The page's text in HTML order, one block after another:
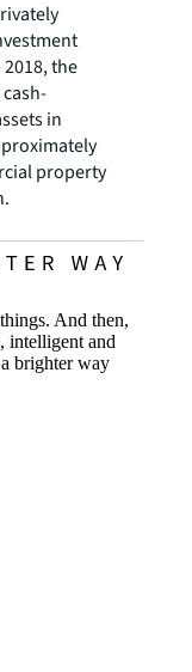
the
in
property
And then,
intelligent and
brighter way